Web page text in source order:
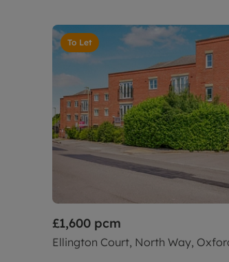
To Let
£1,600 pcm
Ellington Court, North Way,